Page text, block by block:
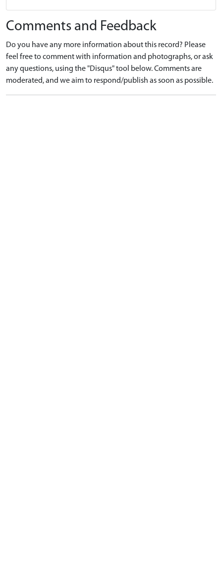
Comments and Feedback
Do you have any more information about this record? Please
feel free to comment with information and photographs, or ask
any questions, using the "Disqus" tool below. Comments are
moderated, and we aim to respond/publish as soon as possible.